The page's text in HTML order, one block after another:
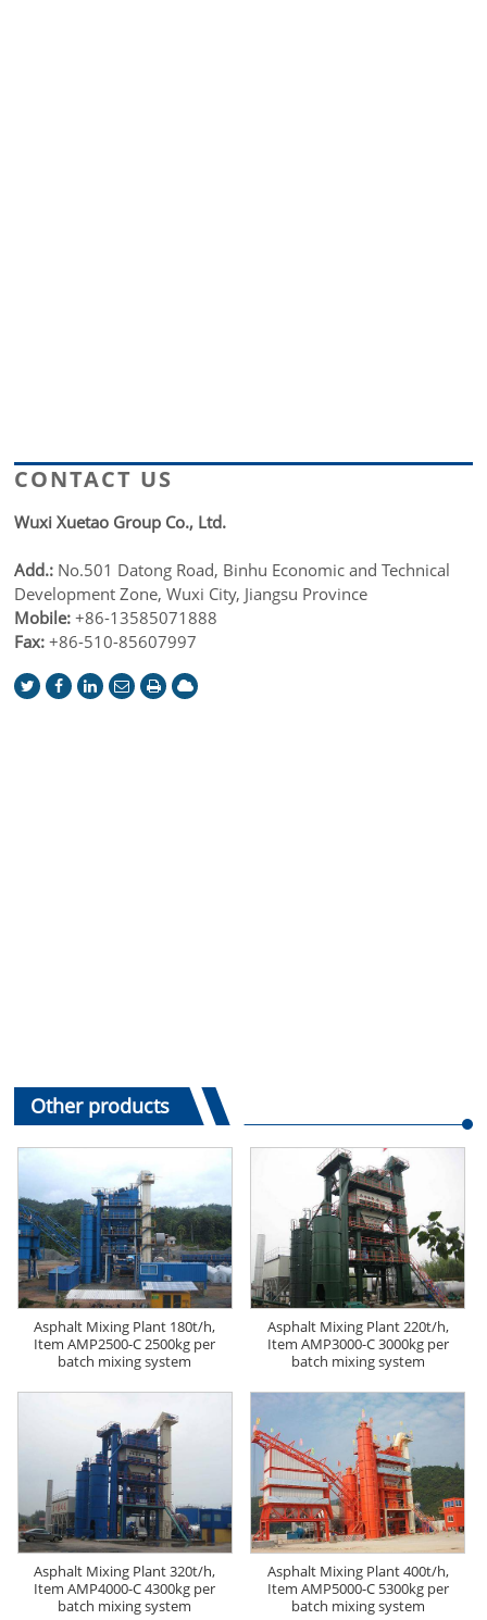
CONTACT US
Wuxi Xuetao Group Co., Ltd.
Add.: No.501 Datong Road, Binhu Economic and Technical
Development Zone, Wuxi City, Jiangsu Province
Mobile: +86-13585071888
Fax:+86-510-85607997
Other products
Asphalt Mixing Plant 180t/h,
Item AMP2500-C 2500kg per
batch mixing system
Asphalt Mixing Plant 220t/h,
Item AMP3000-C 3000kg per
batch mixing system
Asphalt Mixing Plant 320t/h,
Item AMP4000-C 4300kg per
batch mixing system
Asphalt Mixing Plant 400t/h,
Item AMP5000-C 5300kg per
batch mixing system